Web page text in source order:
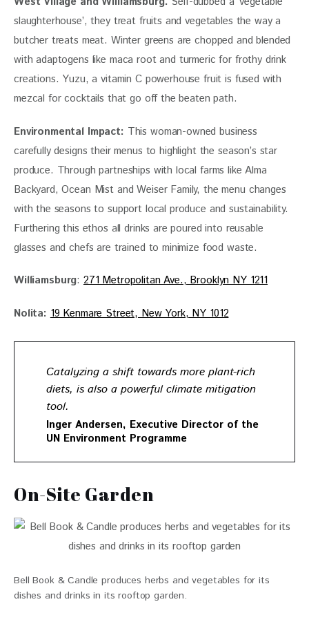
slaughterhouse’, they treat fruits and vegetables the way a
butcher treats meat. Winter greens are chopped and blended
with adaptogens like maca root and turmeric for frothy drink
creations. Yuzu, a vitamin C powerhouse fruit is fused with
mezcal for cocktails that go off the beaten path.
Environmental Impact: This woman-owned business
carefully designs their menus to highlight the season’s star
produce. Through partneships with local farms like Alma
Backyard, Ocean Mist and Weiser Family, the menu changes
with the seasons to support local produce and sustainability.
Furthering this ethos all drinks are poured into reusable
glasses and chefs are trained to minimize food waste.
Williamsburg: 271 Metropolitan Ave., Brooklyn NY 1211
Nolita: 19 Kenmare Street, New York, NY 1012
Catalyzing a shift towards more plant-rich
diets, is also a powerful climate mitigation
tool.
Inger Andersen, Executive Director of the
UN Environment Programme
On-Site Garden
Bell Book & Candle produces herbs and vegetables for its
dishes and drinks in its rooftop garden.